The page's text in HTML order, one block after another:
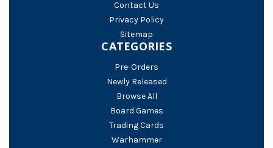
Contact Us
Privacy Policy
Sitemap
CATEGORIES
Pre-Orders
Newly Released
Browse All
Board Games
Trading Cards
Warhammer